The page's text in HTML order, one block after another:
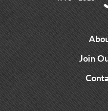
Join